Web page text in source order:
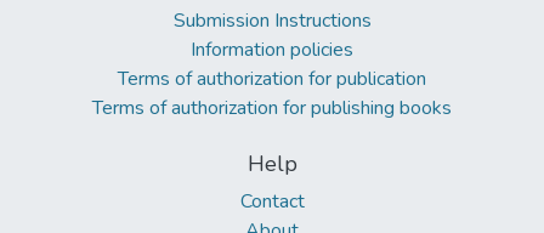
Submission Instructions
Information policies
Terms of authorization for publication
Terms of authorization for publishing books
Help
Contact